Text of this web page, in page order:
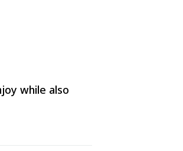
while also